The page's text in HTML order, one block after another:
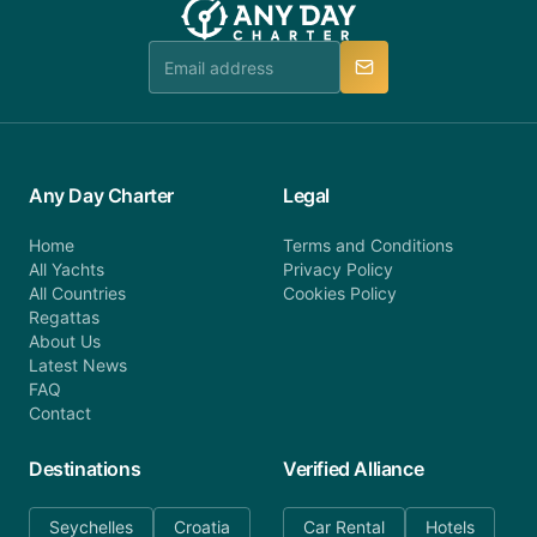
team is available to provide assistance in a timely
Any Day Charter
Home
All Yachts
All Countries
Regattas
About Us
Latest News
FAQ
Contact
Legal
Terms and Conditions
Privacy Policy
Cookies Policy
Destinations
Seychelles Croatia
Verified Alliance
Car Rental Hotels